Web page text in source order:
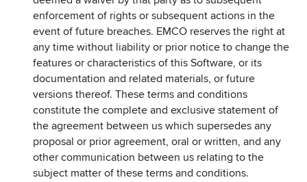
enforcement of rights or subsequent actions in the
event of future breaches. EMCO reserves the right at
any time without liability or prior notice to change the
features or characteristics of this Software, or its
documentation and related materials, or future
versions thereof. These terms and conditions
constitute the complete and exclusive statement of
the agreement between us which supersedes any
proposal or prior agreement, oral or written, and any
other communication between us relating to the
subject matter of these terms and conditions.